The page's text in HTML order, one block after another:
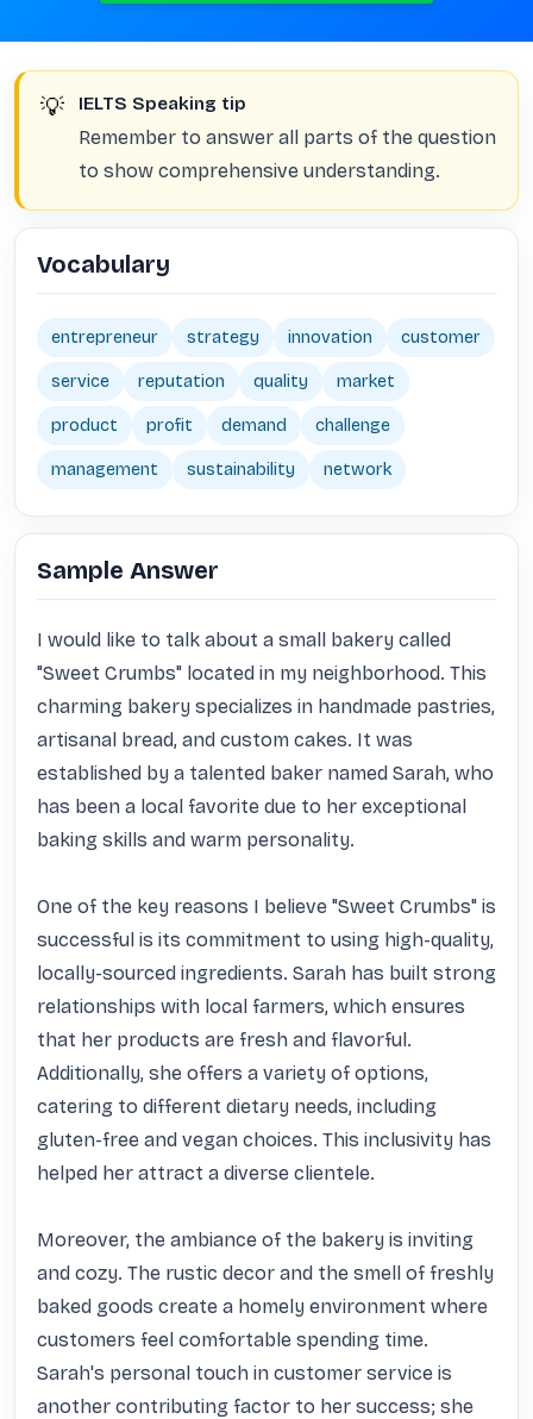
💡 IELTS Speaking tip
Remember to answer all parts of the question
to show comprehensive understanding.
Vocabulary
entrepreneur strategy innovation customer
service reputation quality market
product profit demand challenge
management sustainability network
Sample Answer
I would like to talk about a small bakery called
"Sweet Crumbs" located in my neighborhood. This
charming bakery specializes in handmade pastries,
artisanal bread, and custom cakes. It was
established by a talented baker named Sarah, who
has been a local favorite due to her exceptional
baking skills and warm personality.
One of the key reasons I believe "Sweet Crumbs" is
successful is its commitment to using high-quality,
locally-sourced ingredients. Sarah has built strong
relationships with local farmers, which ensures
that her products are fresh and flavorful.
Additionally, she offers a variety of options,
catering to different dietary needs, including
gluten-free and vegan choices. This inclusivity has
helped her attract a diverse clientele.
Moreover, the ambiance of the bakery is inviting
and cozy. The rustic decor and the smell of freshly
baked goods create a homely environment where
customers feel comfortable spending time.
Sarah's personal touch in customer service is
another contributing factor to her success; she